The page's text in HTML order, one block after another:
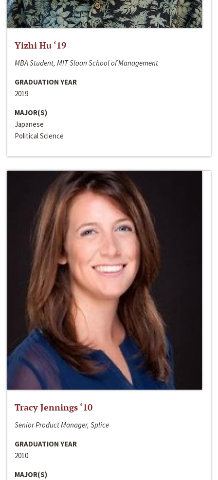
Yizhi Hu ‘19
MBA Student, MIT Sloan School of Management
GRADUATION YEAR
2019
MAJOR(S)
Japanese
Political Science
Tracy Jennings ‘10
Senior Product Manager, Splice
GRADUATION YEAR
2010
MAJOR(S)